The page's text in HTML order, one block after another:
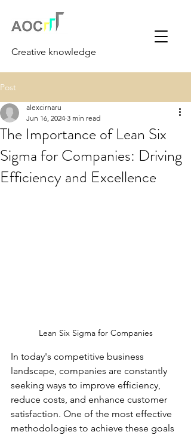
Creative knowledge
Post
The Importance of Lean Six
Sigma for Companies: Driving
Efficiency and Excellence
alexcirnaru
Jun 16, 2024 3 min read
Lean Six Sigma for Companies
In today's competitive business
landscape, companies are constantly
seeking ways to improve efficiency,
reduce costs, and enhance customer
satisfaction. One of the most effective
methodologies to achieve these goals